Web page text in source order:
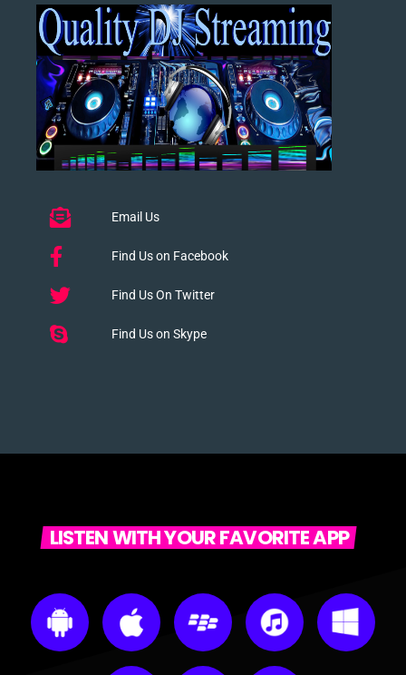
Email Us
Find Us on Facebook
Find Us On Twitter
Find Us on Skype
LISTEN WITH YOUR FAVORITE APP